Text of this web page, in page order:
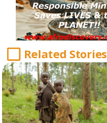
Related Stories